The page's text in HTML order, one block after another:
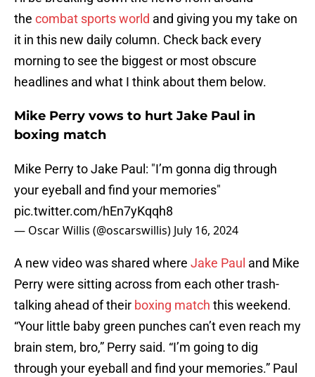
the combat sports world and giving you my take on
it in this new daily column. Check back every
morning to see the biggest or most obscure
headlines and what I think about them below.
Mike Perry vows to hurt Jake Paul in
boxing match
Mike Perry to Jake Paul: "I’m gonna dig through
your eyeball and find your memories"
pic.twitter.com/hEn7yKqqh8
— Oscar Willis (@oscarswillis) July 16, 2024
A new video was shared where Jake Paul and Mike
Perry were sitting across from each other trash-
talking ahead of their boxing match this weekend.
“Your little baby green punches can’t even reach my
brain stem, bro,” Perry said. “I’m going to dig
through your eyeball and find your memories.” Paul